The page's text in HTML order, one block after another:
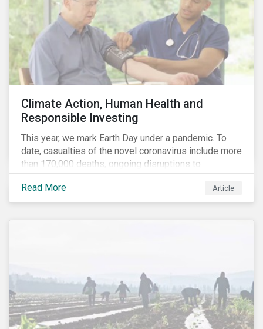
Climate Action, Human Health and
Responsible Investing
This year, we mark Earth Day under a pandemic. To
date, casualties of the novel coronavirus include more
than 170,000 deaths, ongoing disruptions to
healthcare systems and a deep economic downturn.
As we face the first global recession in a decade,
Earth Day – the theme of which this year is climate
Read More Article